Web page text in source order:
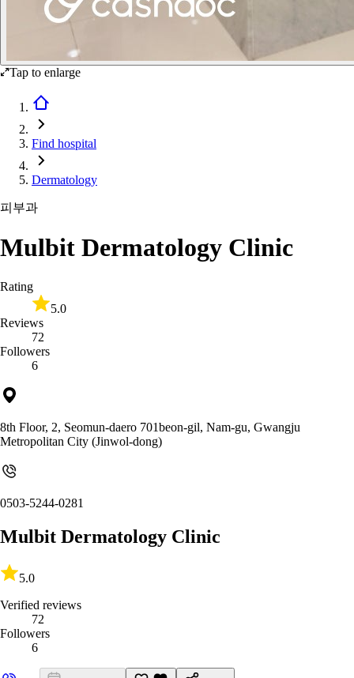
Tap to enlarge
Find hospital
Dermatology
피부과
Mulbit Dermatology Clinic
Rating
5.0
Reviews
72
Followers
6
8th Floor, 2, Seomun-daero 701beon-gil, Nam-gu, Gwangju
Metropolitan City (Jinwol-dong)
0503-5244-0281
Mulbit Dermatology Clinic
5.0
Verified reviews
72
Followers
6